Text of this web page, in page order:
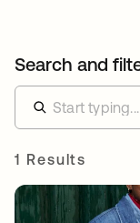
Search and
1 Results